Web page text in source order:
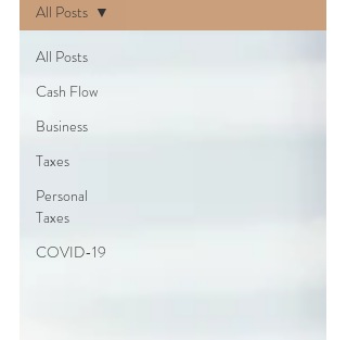
All Posts
Cash Flow
Business
Taxes
Personal
Taxes
COVID-19
All Posts